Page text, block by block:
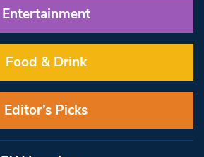
Entertainment
Food & Drink
Editor’s Picks